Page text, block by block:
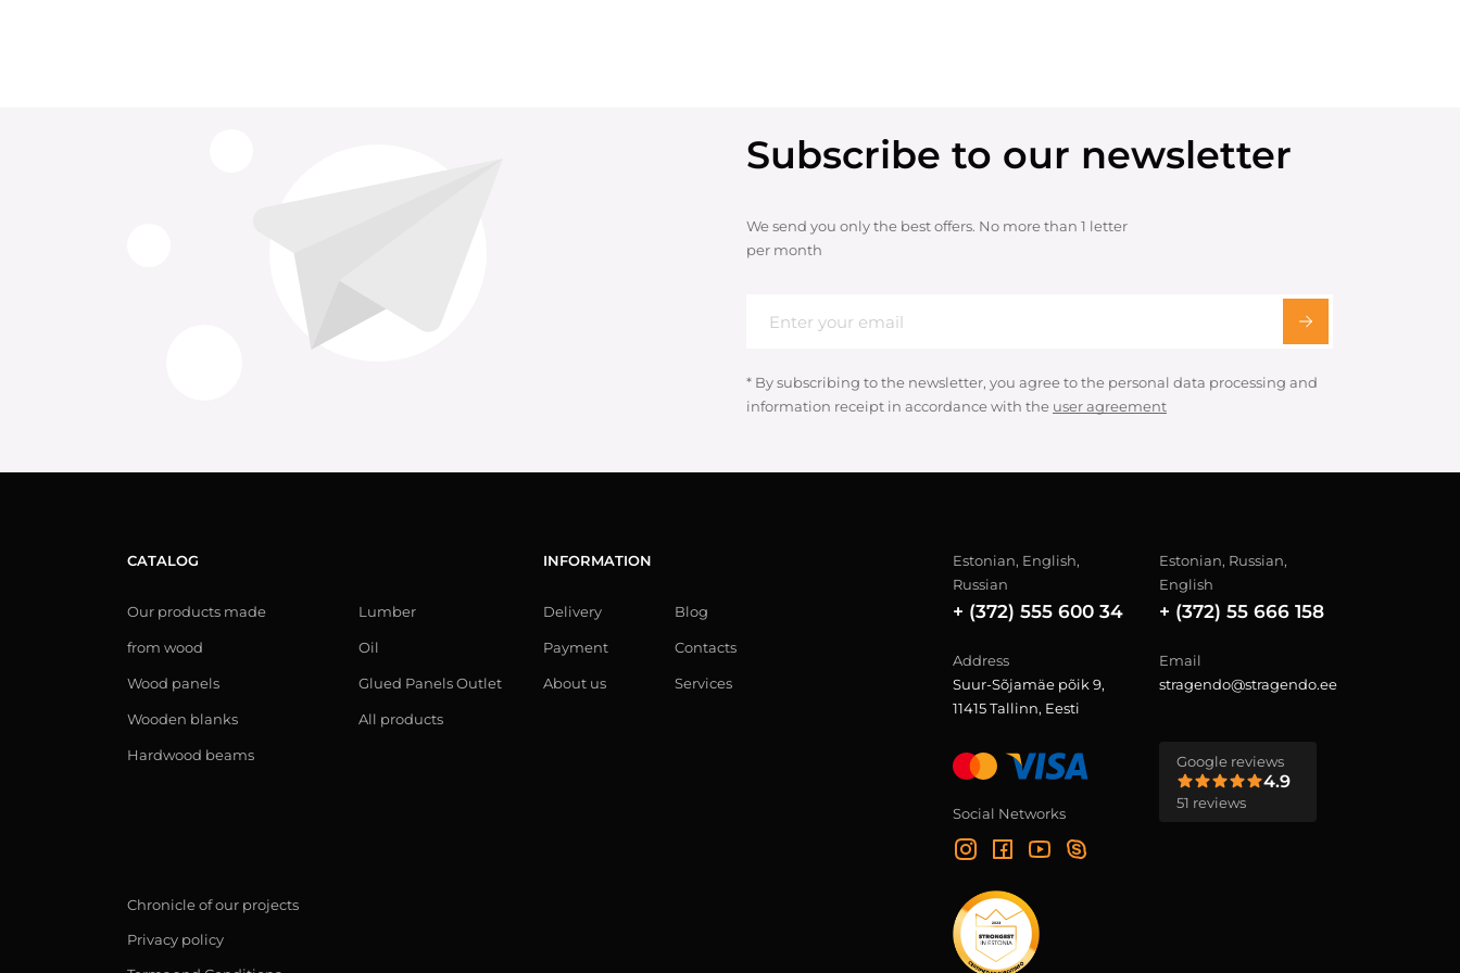
Subscribe to our newsletter
We send you only the best offers. No more than 1 letter
per month
* By subscribing to the newsletter, you agree to the personal data processing and
information receipt in accordance with the user agreement
CATALOG
Our products made
from wood
Wood panels
Wooden blanks
Hardwood beams
Lumber
Oil
Glued Panels Outlet
All products
INFORMATION
Delivery
Payment
About us
Blog
Contacts
Services
Estonian, English,
Russian
+ (372) 555 600 34
Estonian, Russian,
English
+ (372) 55 666 158
Address
Suur-Sõjamäe põik 9,
11415 Tallinn, Eesti
Email
stragendo@stragendo.ee
Social Networks
Google reviews
4.9
51 reviews
Chronicle of our projects
Privacy policy